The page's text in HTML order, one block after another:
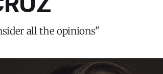
all the opinions"